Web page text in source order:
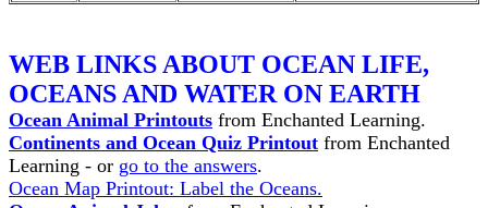
WEB LINKS ABOUT OCEAN LIFE,
OCEANS AND WATER ON EARTH
Ocean Animal Printouts from Enchanted Learning.
Continents and Ocean Quiz Printout from Enchanted
Learning - or go to the answers.
Ocean Map Printout: Label the Oceans.